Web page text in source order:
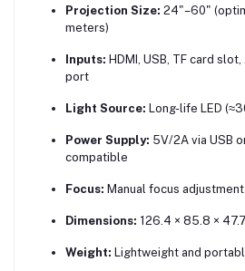
Projection Size: 24"–60"
meters)
Inputs: HDMI, USB, TF card
port
Light Source: Long-life LED
Power Supply: 5V/2A via USB
compatible
Focus: Manual focus adjustment
Dimensions: 126.4 × 85.8 ×
Weight: Lightweight and